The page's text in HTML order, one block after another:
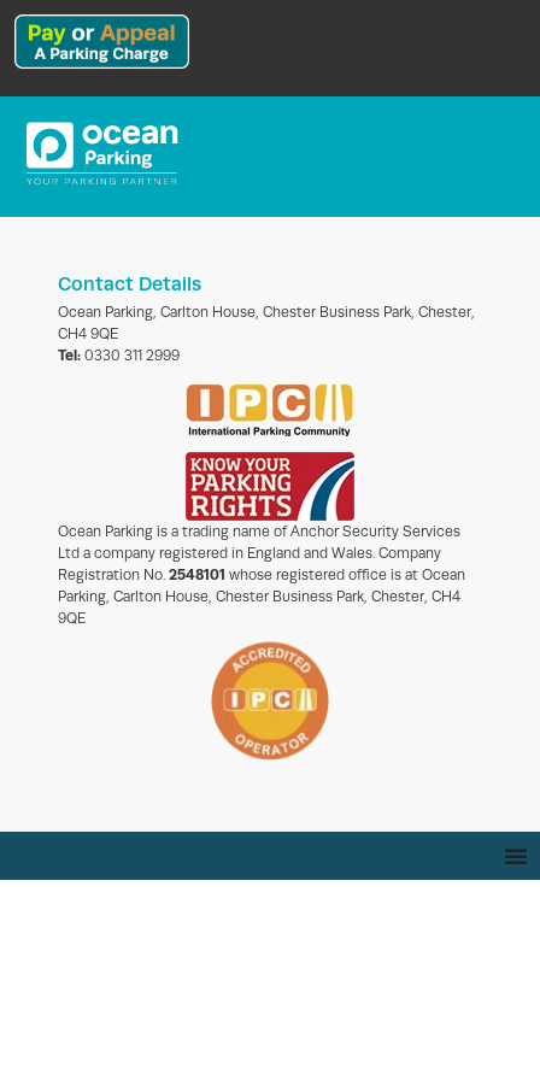
Contact Details
Ocean Parking, Carlton House, Chester Business Park, Chester,
CH4 9QE
Tel: 0330 311 2999
Ocean Parking is a trading name of Anchor Security Services
Ltd a company registered in England and Wales. Company
Registration No. 2548101 whose registered office is at Ocean
Parking, Carlton House, Chester Business Park, Chester, CH4
9QE